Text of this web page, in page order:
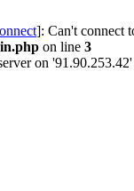
]: Can't connect
on line 3
on